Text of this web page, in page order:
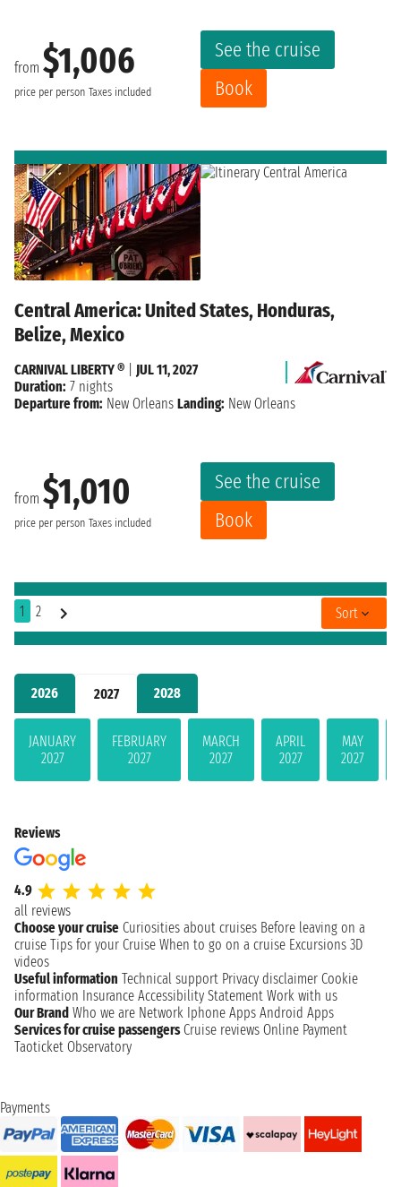
2026 2027 2028
JANUARY
2027
FEBRUARY
2027
MARCH
2027
APRIL
2027
MAY
2027
from $1,006
price per person Taxes included
See the cruise
Book
Central America: United States, Honduras,
Belize, Mexico
from $1,010
price per person Taxes included
See the cruise
Book
CARNIVAL LIBERTY ®
JUL 11, 2027
Duration: 7 nights
Departure from: New Orleans Landing: New Orleans
1 2 Sort
Reviews
4.9
all reviews
Choose your cruise Curiosities about cruises Before leaving on a
cruise Tips for your Cruise When to go on a cruise Excursions 3D
videos
Useful information Technical support Privacy disclaimer Cookie
information Insurance Accessibility Statement Work with us
Our Brand Who we are Network Iphone Apps Android Apps
Services for cruise passengers Cruise reviews Online Payment
Taoticket Observatory
Payments